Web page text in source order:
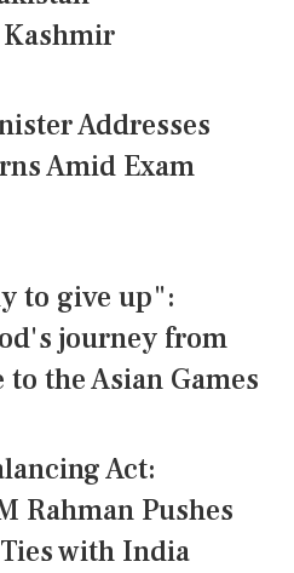
Addresses
Amid Exam
to give up":
journey from
the Asian Games
Act:
Rahman Pushes
with India